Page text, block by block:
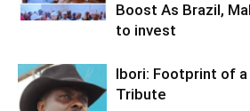
Boost As Brazil,
to invest
Ibori: Footprint of
Tribute